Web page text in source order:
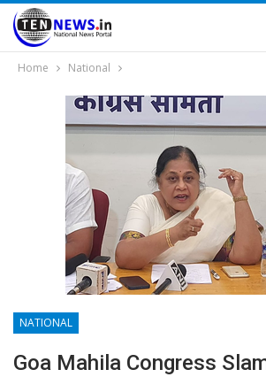
Home National
NATIONAL
Goa Mahila Congress